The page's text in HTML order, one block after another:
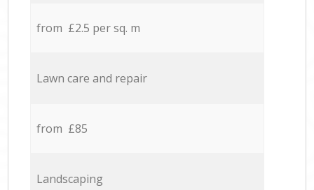
from £2.5 per sq. m
Lawn care and repair
from £85
Landscaping